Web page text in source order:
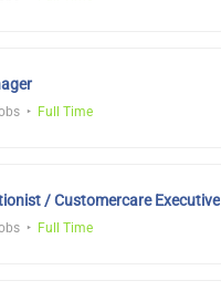
Full Time
/ Customercare Executive
Full Time